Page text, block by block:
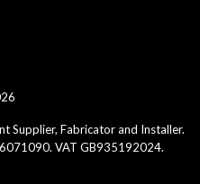
Supplier, Fabricator and Installer.
VAT GB935192024.